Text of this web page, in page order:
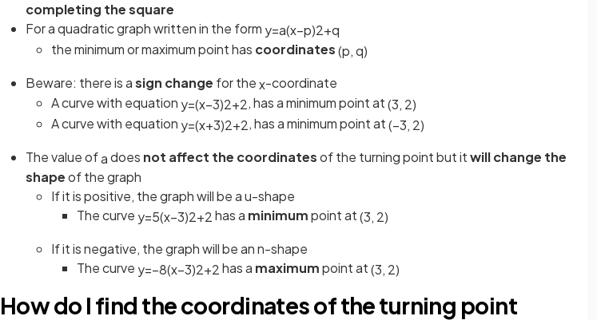
completing the square
For a quadratic graph written in the form y=a(x−p)2+q
the minimum or maximum point has coordinates(p,q)
Beware: there is asign change for thex-coordinate
A curve with equation y=(x−3)2+2, has a minimum point at(3, 2)
A curve with equation y=(x+3)2+2, has a minimum point at(−3, 2)
The value ofadoes not affect the coordinatesof the turning point but itwill change the
shapeof the graph
If it is positive, the graph will be a u-shape
The curve y=5(x−3)2+2has a minimumpoint at(3, 2)
If it is negative, the graph will be an n-shape
The curve y=−8(x−3)2+2has a maximumpoint at(3, 2)
How do I find the coordinates of the turning point